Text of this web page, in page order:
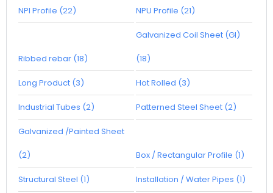
NPI Profile (22) NPU Profile (21)
Ribbed rebar (18)
Galvanized Coil Sheet (GI)
(18)
Long Product (3) Hot Rolled (3)
Industrial Tubes (2) Patterned Steel Sheet (2)
Galvanized /Painted Sheet
(2) Box / Rectangular Profile (1)
Structural Steel (1) Installation / Water Pipes (1)